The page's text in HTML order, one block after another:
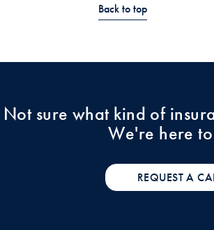
Back to top
Not sure what kind of
We're here
REQUEST A